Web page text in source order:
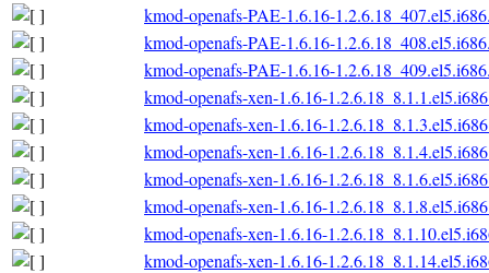
kmod-openafs-PAE-1.6.16-
kmod-openafs-PAE-1.6.16-
kmod-openafs-PAE-1.6.16-
kmod-openafs-xen-1.6.16-
kmod-openafs-xen-1.6.16-
kmod-openafs-xen-1.6.16-
kmod-openafs-xen-1.6.16-
kmod-openafs-xen-1.6.16-
kmod-openafs-xen-1.6.16-
kmod-openafs-xen-1.6.16-